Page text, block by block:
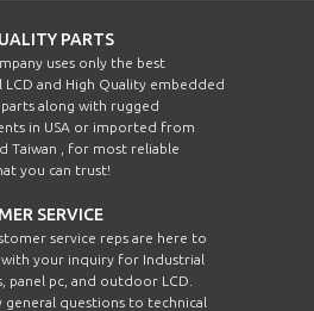
PARTS
uses only the best
LCD and High Quality embedded
parts along with rugged
in USA or imported from
Taiwan , for most reliable
you can trust!
SERVICE
service reps are here to
with your inquiry for Industrial
panel pc, and outdoor LCD.
general questions to technical